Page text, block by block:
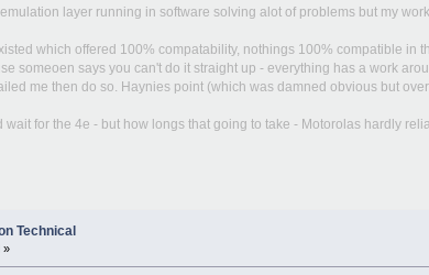
layer running in software solving alot of problems but my
which offered 100% compatability, nothings 100% compatible
someoen says you can't do it straight up - everything has a work
me then do so. Haynies point (which was damned obvious but
for the 4e - but how longs that going to take - Motorolas hardly
Technical
»